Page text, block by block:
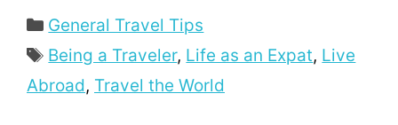
General Travel Tips
Being a Traveler, Life as an Expat, Live
Abroad, Travel the World